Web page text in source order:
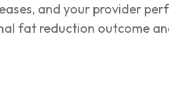
and your provider
fat reduction outcome